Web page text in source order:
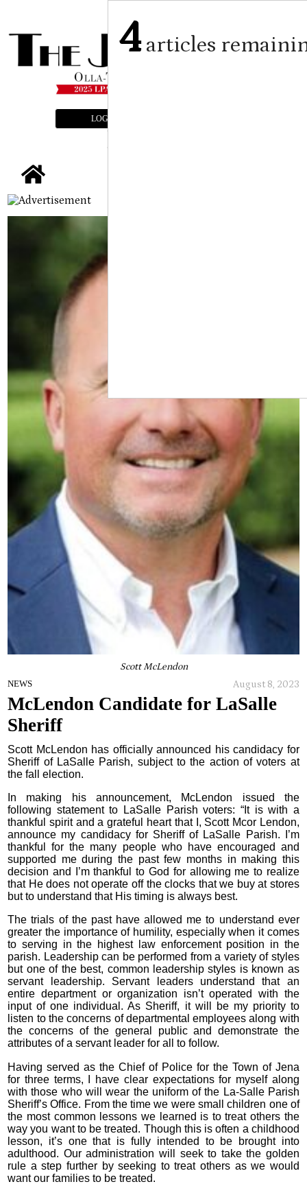
LOGIN
Scott McLendon
NEWS August 8, 2023
McLendon Candidate for LaSalle
Sheriff
Scott McLendon has officially announced his candidacy for
Sheriff of LaSalle Parish, subject to the action of voters at
the fall election.
In making his announcement, McLendon issued the
following statement to LaSalle Parish voters: “It is with a
thankful spirit and a grateful heart that I, Scott Mcor Lendon,
announce my candidacy for Sheriff of LaSalle Parish. I’m
thankful for the many people who have encouraged and
supported me during the past few months in making this
decision and I’m thankful to God for allowing me to realize
that He does not operate off the clocks that we buy at stores
but to understand that His timing is always best.
The trials of the past have allowed me to understand ever
greater the importance of humility, especially when it comes
to serving in the highest law enforcement position in the
parish. Leadership can be performed from a variety of styles
but one of the best, common leadership styles is known as
servant leadership. Servant leaders understand that an
entire department or organization isn’t operated with the
input of one individual. As Sheriff, it will be my priority to
listen to the concerns of departmental employees along with
the concerns of the general public and demonstrate the
attributes of a servant leader for all to follow.
Having served as the Chief of Police for the Town of Jena
for three terms, I have clear expectations for myself along
with those who will wear the uniform of the La-Salle Parish
Sheriff’s Office. From the time we were small children one of
the most common lessons we learned is to treat others the
way you want to be treated. Though this is often a childhood
lesson, it’s one that is fully intended to be brought into
adulthood. Our administration will seek to take the golden
rule a step further by seeking to treat others as we would
want our families to be treated.
4articles